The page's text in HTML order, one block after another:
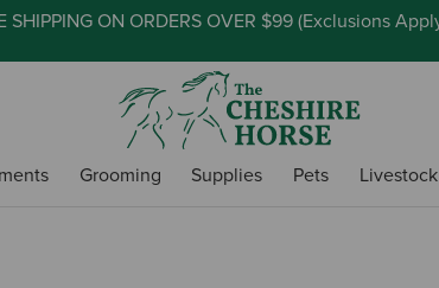
SHIPPING ON ORDERS OVER $99 (Exclusions
Grooming Supplies Pets Livestock